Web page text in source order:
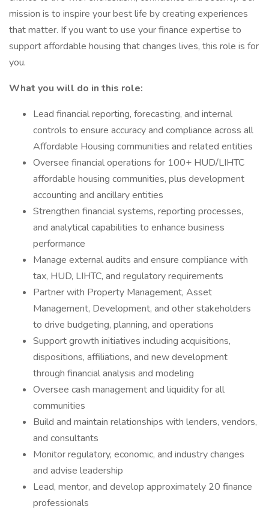
mission is to inspire your best life by creating experiences
that matter. If you want to use your finance expertise to
support affordable housing that changes lives, this role is for
you.
What you will do in this role:
Lead financial reporting, forecasting, and internal
controls to ensure accuracy and compliance across all
Affordable Housing communities and related entities
Oversee financial operations for 100+ HUD/LIHTC
affordable housing communities, plus development
accounting and ancillary entities
Strengthen financial systems, reporting processes,
and analytical capabilities to enhance business
performance
Manage external audits and ensure compliance with
tax, HUD, LIHTC, and regulatory requirements
Partner with Property Management, Asset
Management, Development, and other stakeholders
to drive budgeting, planning, and operations
Support growth initiatives including acquisitions,
dispositions, affiliations, and new development
through financial analysis and modeling
Oversee cash management and liquidity for all
communities
Build and maintain relationships with lenders, vendors,
and consultants
Monitor regulatory, economic, and industry changes
and advise leadership
Lead, mentor, and develop approximately 20 finance
professionals